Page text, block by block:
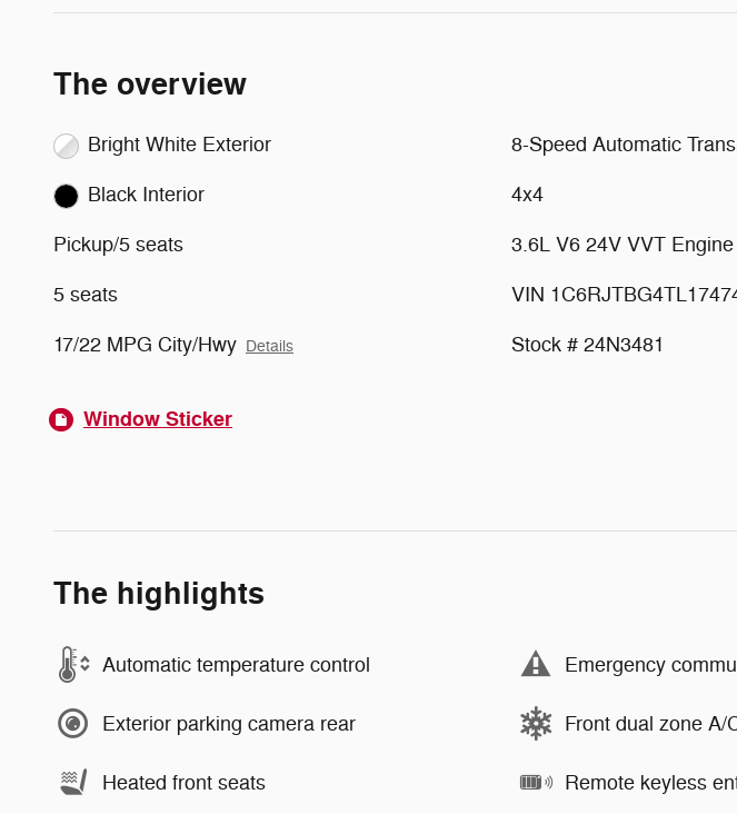
The overview
Bright White Exterior
Black Interior
Pickup/5 seats
5 seats
17/22 MPG City/Hwy Details
8-Speed Automatic
4x4
3.6L V6 24V VVT
VIN
Stock # 24N3481
Window Sticker
The highlights
Automatic temperature control Emergency
Exterior parking camera rear Front dual zone A/
Heated front seats Remote keyless